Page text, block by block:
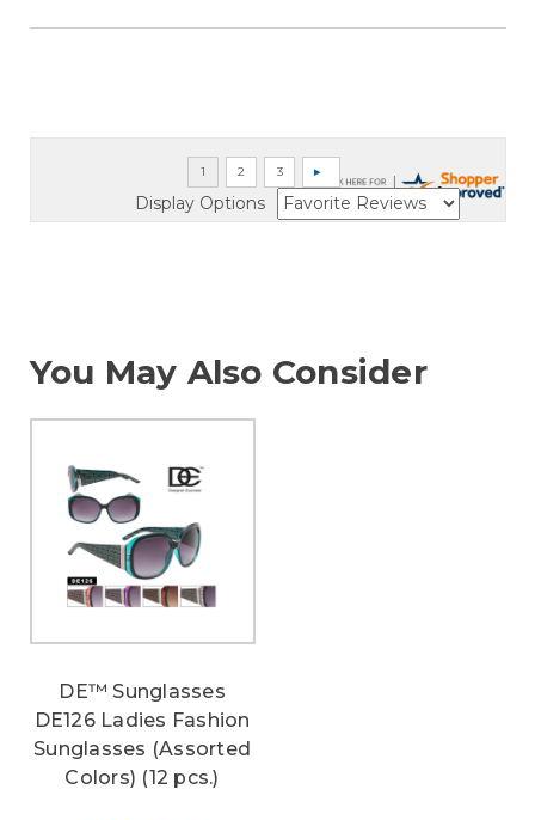
Display Options
You May Also Consider
DE™ Sunglasses
DE126 Ladies Fashion
Sunglasses (Assorted
Colors) (12 pcs.)